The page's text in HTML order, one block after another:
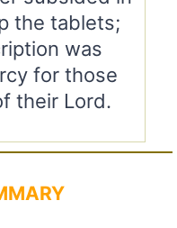
the tablets;
was
for those
their Lord.